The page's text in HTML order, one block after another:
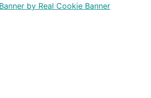
by Real Cookie Banner